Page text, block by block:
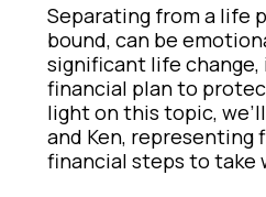
Separating from a life
bound, can be
significant life change,
financial plan to
light on this topic,
and Ken,
financial steps to take